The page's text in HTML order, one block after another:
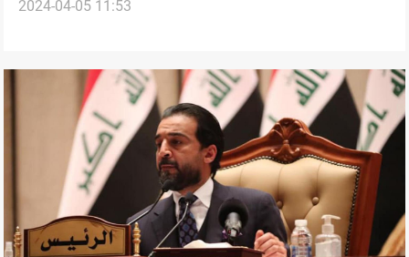
speaker post, with no resolution in sight: lawmaker
2024-04-05 11:53